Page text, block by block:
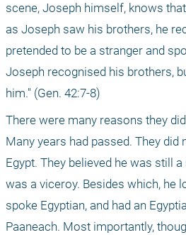
scene, Joseph himself, knows
as Joseph saw his brothers, he
pretended to be a stranger and
Joseph recognised his brothers,
him." (Gen. 42:7-8)
There were many reasons they
Many years had passed. They did
Egypt. They believed he was still
was a viceroy. Besides which, he
spoke Egyptian, and had an
Paaneach. Most importantly,